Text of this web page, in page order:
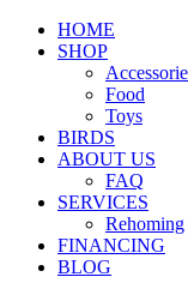
HOME
SHOP
Food
Toys
BIRDS
ABOUT US
FAQ
SERVICES
Rehoming
FINANCING
BLOG